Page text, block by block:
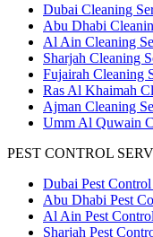
Dubai Cleaning
Abu Dhabi
Al Ain Cleaning
Sharjah Cleaning
Fujairah Cleaning
Ras Al Khaimah
Ajman Cleaning
Umm Al Quwain
PEST CONTROL
Dubai Pest
Abu Dhabi Pest
Al Ain Pest
Sharjah Pest